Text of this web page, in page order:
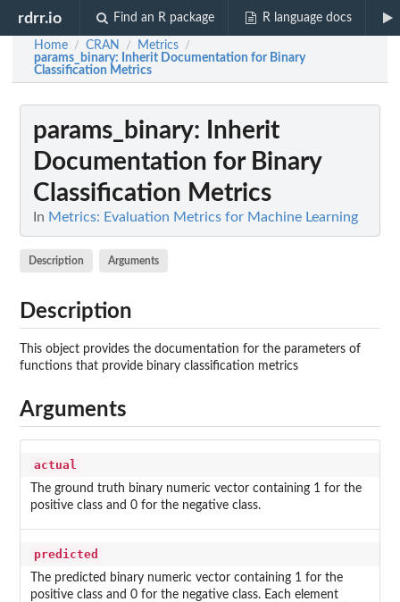
rdrr.io Find an R package R language docs
Home / CRAN / Metrics /
params_binary: Inherit Documentation for Binary
Classification Metrics
params_binary: Inherit
Documentation for Binary
Classification Metrics
In Metrics: Evaluation Metrics for Machine Learning
Description Arguments
Description
This object provides the documentation for the parameters of
functions that provide binary classification metrics
Arguments
actual
The ground truth binary numeric vector containing 1 for the
positive class and 0 for the negative class.
predicted
The predicted binary numeric vector containing 1 for the
positive class and 0 for the negative class. Each element